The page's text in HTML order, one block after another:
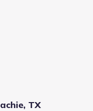
TX